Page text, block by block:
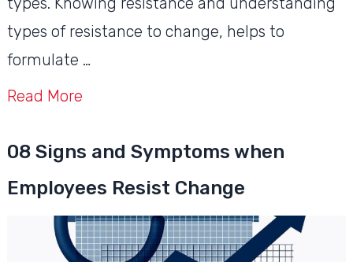
types of resistance to change, helps to
formulate …
Read More
08 Signs and Symptoms when
Employees Resist Change